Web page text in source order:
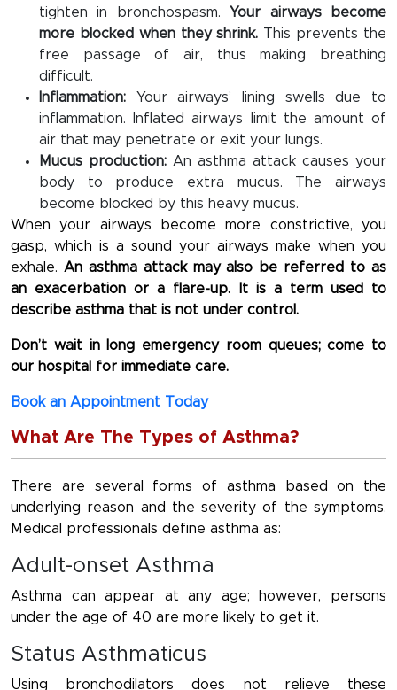
tighten in bronchospasm. Your airways become
more blocked when they shrink. This prevents the
free passage of air, thus making breathing
difficult.
Inflammation: Your airways’ lining swells due to
inflammation. Inflated airways limit the amount of
air that may penetrate or exit your lungs.
Mucus production: An asthma attack causes your
body to produce extra mucus. The airways
become blocked by this heavy mucus.
When your airways become more constrictive, you
gasp, which is a sound your airways make when you
exhale. An asthma attack may also be referred to as
an exacerbation or a flare-up. It is a term used to
describe asthma that is not under control.
Don’t wait in long emergency room queues; come to
our hospital for immediate care.
Book an Appointment Today
What Are The Types of Asthma?
There are several forms of asthma based on the
underlying reason and the severity of the symptoms.
Medical professionals define asthma as:
Adult-onset Asthma
Asthma can appear at any age; however, persons
under the age of 40 are more likely to get it.
Status Asthmaticus
Using bronchodilators does not relieve these